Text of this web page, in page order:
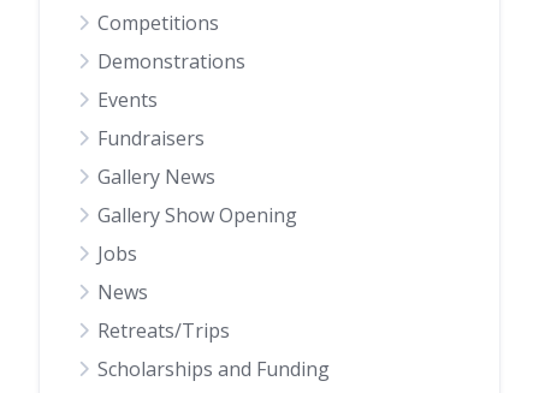
Competitions
Demonstrations
Events
Fundraisers
Gallery News
Gallery Show Opening
Jobs
News
Retreats/Trips
Scholarships and Funding